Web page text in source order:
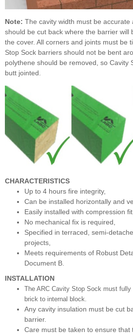
Note: The cavity width must be accurate
should be cut back where the barrier will
the cover. All corners and joints must be
Stop Sock barriers should not be bent
polythene should be removed, so Cavity
butt jointed.
CHARACTERISTICS
Up to 4 hours fire integrity,
Can be installed horizontally and
Easily installed with compression
No mechanical fix is required,
Specified in terraced, semi-
projects,
Meets requirements of Robust
Document B.
INSTALLATION
The ARC Cavity Stop Sock must
brick to internal block.
Any cavity insulation must be cut
barrier.
Care must be taken to ensure that